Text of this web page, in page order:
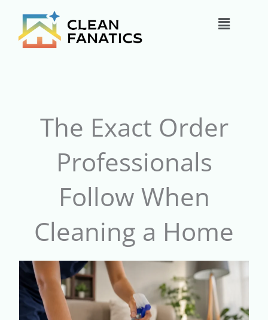
content
Main
The Exact Order
Professionals
Follow When
Cleaning a Home